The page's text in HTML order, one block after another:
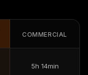
COMMERCIAL
5h 14min